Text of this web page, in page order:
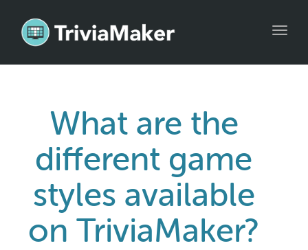
What are the
different game
styles available
on TriviaMaker?